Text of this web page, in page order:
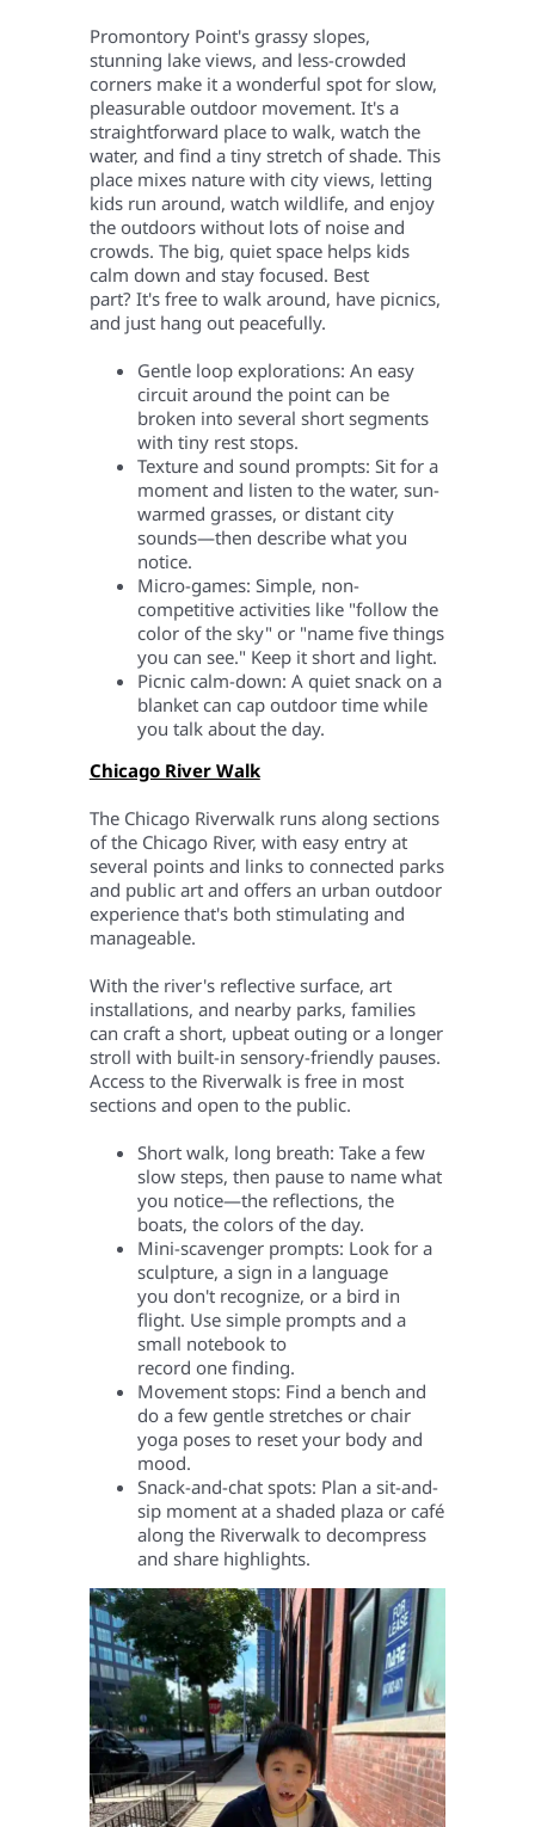
Promontory Point's grassy slopes,
stunning lake views, and less-crowded
corners make it a wonderful spot for slow,
pleasurable outdoor movement. It's a
straightforward place to walk, watch the
water, and find a tiny stretch of shade. This
place mixes nature with city views, letting
kids run around, watch wildlife, and enjoy
the outdoors without lots of noise and
crowds. The big, quiet space helps kids
calm down and stay focused. Best
part? It's free to walk around, have picnics,
and just hang out peacefully.
Gentle loop explorations: An easy
circuit around the point can be
broken into several short segments
with tiny rest stops.
Texture and sound prompts: Sit for a
moment and listen to the water, sun-
warmed grasses, or distant city
sounds—then describe what you
notice.
Micro-games: Simple, non-
competitive activities like "follow the
color of the sky" or "name five things
you can see." Keep it short and light.
Picnic calm-down: A quiet snack on a
blanket can cap outdoor time while
you talk about the day.
Chicago River Walk
The Chicago Riverwalk runs along sections
of the Chicago River, with easy entry at
several points and links to connected parks
and public art and offers an urban outdoor
experience that's both stimulating and
manageable.
With the river's reflective surface, art
installations, and nearby parks, families
can craft a short, upbeat outing or a longer
stroll with built-in sensory-friendly pauses.
Access to the Riverwalk is free in most
sections and open to the public.
Short walk, long breath: Take a few
slow steps, then pause to name what
you notice—the reflections, the
boats, the colors of the day.
Mini-scavenger prompts: Look for a
sculpture, a sign in a language
you don't recognize, or a bird in
flight. Use simple prompts and a
small notebook to
record one finding.
Movement stops: Find a bench and
do a few gentle stretches or chair
yoga poses to reset your body and
mood.
Snack-and-chat spots: Plan a sit-and-
sip moment at a shaded plaza or café
along the Riverwalk to decompress
and share highlights.